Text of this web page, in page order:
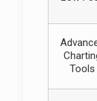
Tools